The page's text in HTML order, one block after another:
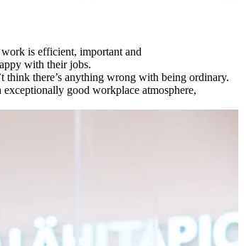
is efficient, important and
with their jobs.
think there’s anything wrong with being ordinary.
good workplace atmosphere,